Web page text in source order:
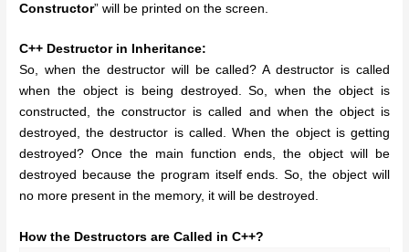
Constructor” will be printed on the screen.
C++ Destructor in Inheritance:
So, when the destructor will be called? A destructor is called
when the object is being destroyed. So, when the object is
constructed, the constructor is called and when the object is
destroyed, the destructor is called. When the object is getting
destroyed? Once the main function ends, the object will be
destroyed because the program itself ends. So, the object will
no more present in the memory, it will be destroyed.
How the Destructors are Called in C++?